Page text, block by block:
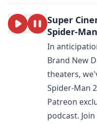
Super
Spider-
In
Brand New
theaters,
Spider-Man
Patreon
podcast.